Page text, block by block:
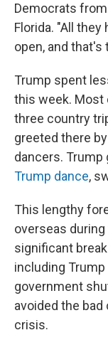
Democrats
Florida. "All
open, and that's
Trump spent
this week. Most
three country
greeted there
dancers. Trump
Trump dance,
This lengthy
overseas
significant
including
government
avoided the
crisis.